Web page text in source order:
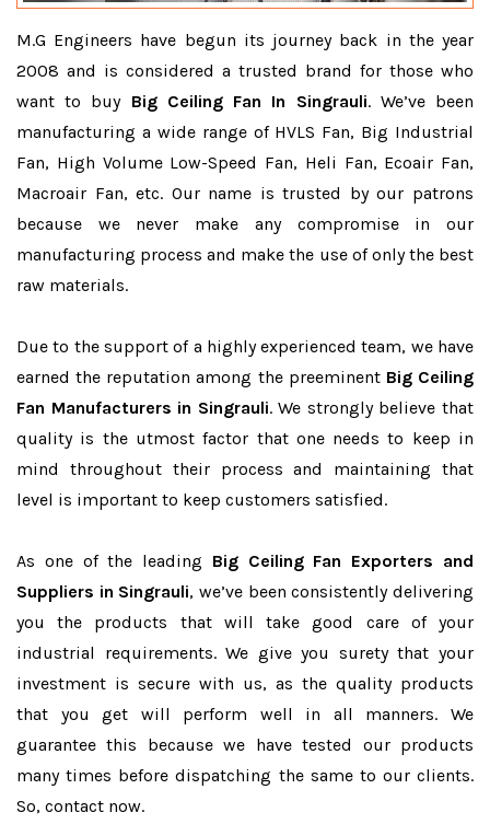
M.G Engineers have begun its journey back in the year
2008 and is considered a trusted brand for those who
want to buy Big Ceiling Fan In Singrauli. We’ve been
manufacturing a wide range of HVLS Fan, Big Industrial
Fan, High Volume Low-Speed Fan, Heli Fan, Ecoair Fan,
Macroair Fan, etc. Our name is trusted by our patrons
because we never make any compromise in our
manufacturing process and make the use of only the best
raw materials.
Due to the support of a highly experienced team, we have
earned the reputation among the preeminent Big Ceiling
Fan Manufacturers in Singrauli. We strongly believe that
quality is the utmost factor that one needs to keep in
mind throughout their process and maintaining that
level is important to keep customers satisfied.
As one of the leading Big Ceiling Fan Exporters and
Suppliers in Singrauli, we’ve been consistently delivering
you the products that will take good care of your
industrial requirements. We give you surety that your
investment is secure with us, as the quality products
that you get will perform well in all manners. We
guarantee this because we have tested our products
many times before dispatching the same to our clients.
So, contact now.